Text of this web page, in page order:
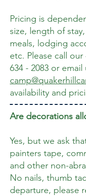
Pricing is
size, length of
meals, lodging
etc. Please call our
634 - 2083 or email
availability and
Are decorations
Yes, but we ask
painters tape,
and other non-
No nails, thumb
departure, please